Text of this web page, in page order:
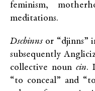
feminism,
meditations.
Dschinnsor “djinns”
subsequently
collective noun cin.
“to conceal” and